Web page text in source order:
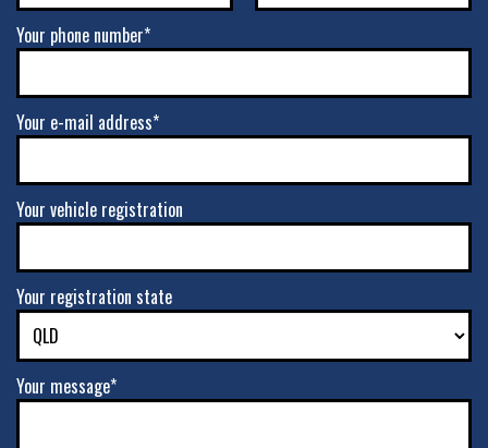
Your phone number*
Your e-mail address*
Your vehicle registration
Your registration state
Your message*